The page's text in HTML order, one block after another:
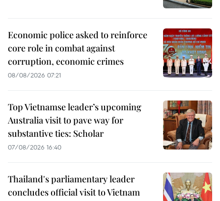
Economic police asked to reinforce
core role in combat against
corruption, economic crimes
08/08/2026 07:21
Top Vietnamse leader’s upcoming
Australia visit to pave way for
substantive ties: Scholar
07/08/2026 16:40
Thailand's parliamentary leader
concludes official visit to Vietnam